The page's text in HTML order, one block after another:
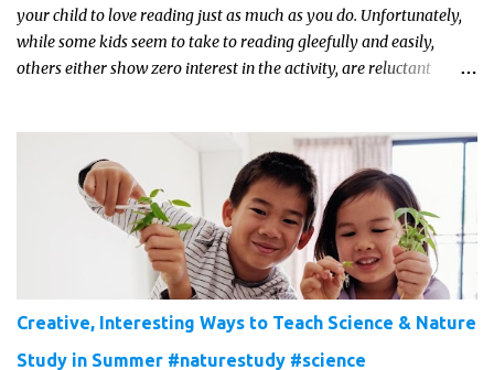
your child to love reading just as much as you do. Unfortunately,
while some kids seem to take to reading gleefully and easily,
others either show zero interest in the activity, are reluctant
Creative, Interesting Ways to Teach Science & Nature
Study in Summer #naturestudy #science